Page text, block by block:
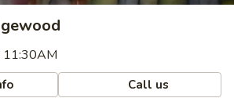
11:30AM
Call us